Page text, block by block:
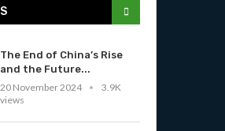
The End of China’s Rise
and the Future...
20 November 2024
3.9K
views